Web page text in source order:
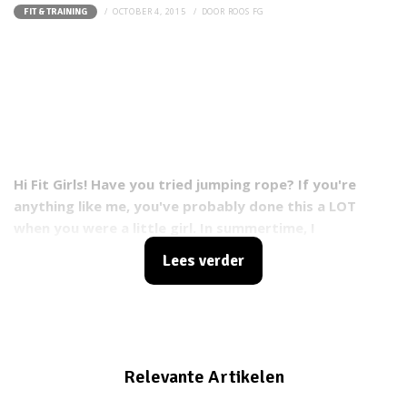
FIT & TRAINING OCTOBER 4, 2015 DOOR ROOS FG
Hi Fit Girls! Have you tried jumping rope? If you're
anything like me, you've probably done this a LOT
would often practice jumping rope with my girlfriends.
Going super fast, trying tricks and having a
Lees verder
Relevante Artikelen